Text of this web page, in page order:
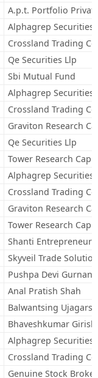
A.p.t. Portfolio
Alphagrep Securities
Crossland Trading Co
Qe Securities Llp
Sbi Mutual Fund
Alphagrep Securities
Crossland Trading Co
Graviton Research
Qe Securities Llp
Tower Research
Alphagrep Securities
Crossland Trading Co
Graviton Research
Tower Research
Shanti Entrepreneurs
Skyveil Trade
Pushpa Devi Gurnani
Anal Pratish Shah
Balwantsing
Bhaveshkumar
Alphagrep Securities
Crossland Trading Co
Genuine Stock